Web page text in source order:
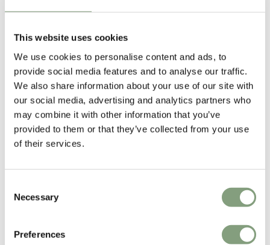
This website uses cookies
We use cookies to personalise content and ads, to
provide social media features and to analyse our traffic.
We also share information about your use of our site with
our social media, advertising and analytics partners who
may combine it with other information that you’ve
provided to them or that they’ve collected from your use
of their services.
Selection
Necessary
Preferences
together for the better part of fifteen years and are renowned around
From their beginnings with Capellini,the Bouroullec brothershave gone
on to work with a huge number of international brands from
Established & Sons, Close, HAY, Kvadrat,Magis ,nanimarquina,
Samsung and Vitra.